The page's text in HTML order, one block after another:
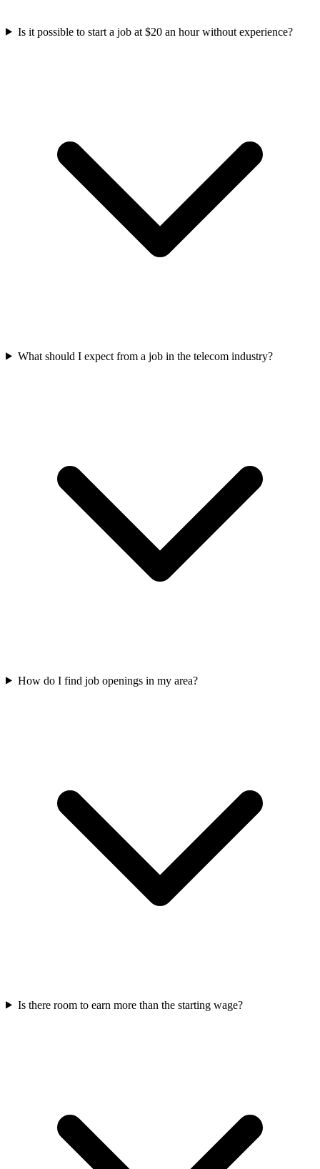
Is it possible to start a job at $20 an hour without experience?
What should I expect from a job in the telecom industry?
How do I find job openings in my area?
Is there room to earn more than the starting wage?